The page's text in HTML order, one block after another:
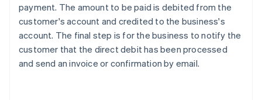
payment. The amount to be paid is debited from the
customer's account and credited to the business's
account. The final step is for the business to notify the
customer that the direct debit has been processed
and send an invoice or confirmation by email.